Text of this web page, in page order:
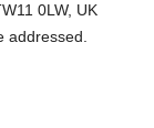
0LW, UK
addressed.